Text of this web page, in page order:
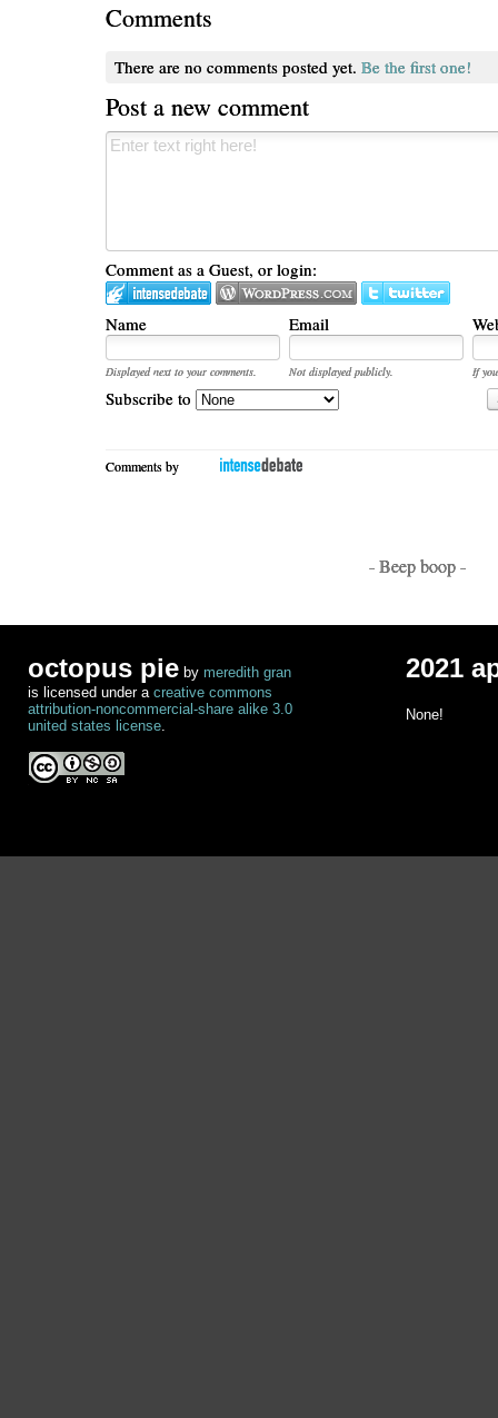
Comments
There are no comments posted yet. Be the first one!
Post a new comment
Comment as a Guest, or login:
Name Email
Displayed next to your comments. Not displayed publicly.
If
Subscribe to
Comments by
- Beep boop -
octopus pie by meredith gran
is licensed under a creative commons
attribution-noncommercial-share alike 3.0
united states license.
2021
None!